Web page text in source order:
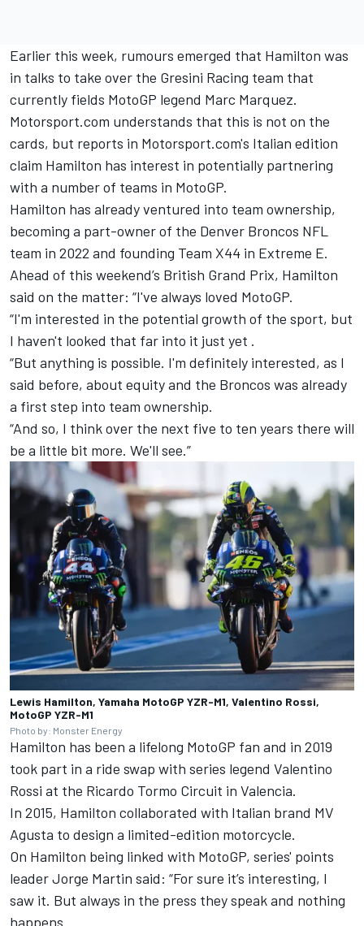
Earlier this week, rumours emerged that Hamilton was
in talks to take over the Gresini Racing team that
currently fields MotoGP legend Marc Marquez.
Motorsport.com understands that this is not on the
cards, but reports in Motorsport.com's Italian edition
claim Hamilton has interest in potentially partnering
with a number of teams in MotoGP.
Hamilton has already ventured into team ownership,
becoming a part-owner of the Denver Broncos NFL
team in 2022 and founding Team X44 in Extreme E.
Ahead of this weekend’s British Grand Prix, Hamilton
said on the matter: “I've always loved MotoGP.
“I'm interested in the potential growth of the sport, but
I haven't looked that far into it just yet .
“But anything is possible. I'm definitely interested, as I
said before, about equity and the Broncos was already
a first step into team ownership.
“And so, I think over the next five to ten years there will
be a little bit more. We'll see.”
Lewis Hamilton, Yamaha MotoGP YZR-M1, Valentino Rossi,
MotoGP YZR-M1
Photo by: Monster Energy
Hamilton has been a lifelong MotoGP fan and in 2019
took part in a ride swap with series legend Valentino
Rossi at the Ricardo Tormo Circuit in Valencia.
In 2015, Hamilton collaborated with Italian brand MV
Agusta to design a limited-edition motorcycle.
On Hamilton being linked with MotoGP, series' points
leaderJorge Martin said: “For sure it’s interesting, I
saw it. But always in the press they speak and nothing
happens.